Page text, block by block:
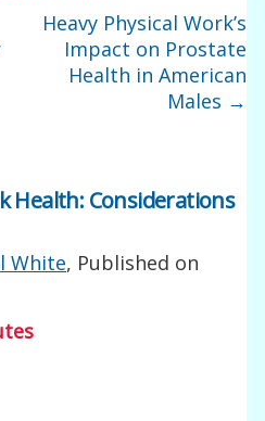
Heavy Physical Work’s
Impact on Prostate
Health in American
Males →
Health: Considerations
White, Published on